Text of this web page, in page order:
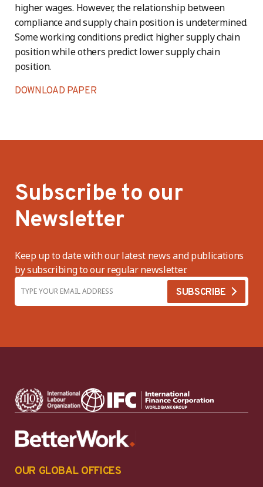
higher wages. However, the relationship between
compliance and supply chain position is undetermined.
Some working conditions predict higher supply chain
position while others predict lower supply chain
position.
DOWNLOAD PAPER
Subscribe to our
Newsletter
Keep up to date with our latest news and publications
by subscribing to our regular newsletter.
OUR GLOBAL OFFICES